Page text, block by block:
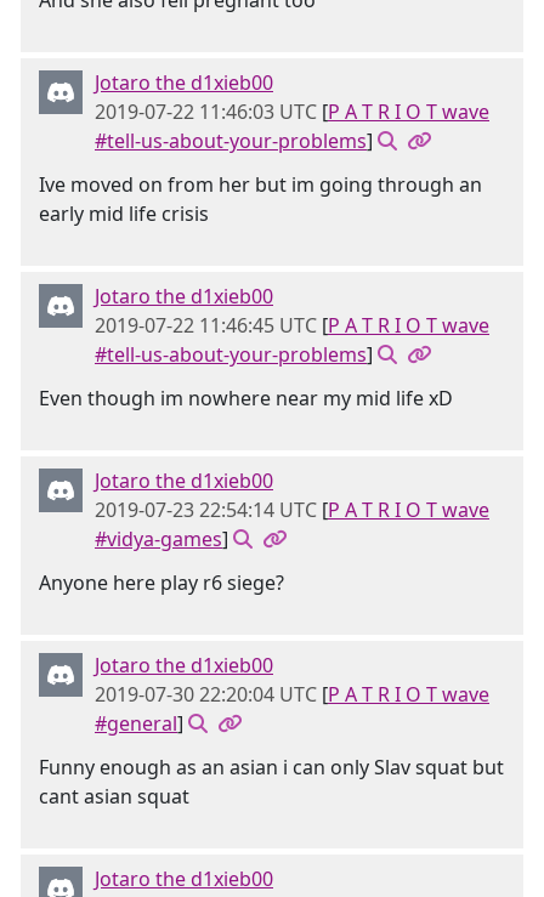
Jotaro the d1xieb00
2019-07-22 11:46:03 UTC [P A T R I O T wave
#tell-us-about-your-problems]
Ive moved on from her but im going through an
early mid life crisis
Jotaro the d1xieb00
2019-07-22 11:46:45 UTC [P A T R I O T wave
#tell-us-about-your-problems]
Even though im nowhere near my mid life xD
Jotaro the d1xieb00
2019-07-23 22:54:14 UTC [P A T R I O T wave
#vidya-games]
Anyone here play r6 siege?
Jotaro the d1xieb00
2019-07-30 22:20:04 UTC [P A T R I O T wave
#general]
Funny enough as an asian i can only Slav squat but
cant asian squat
Jotaro the d1xieb00